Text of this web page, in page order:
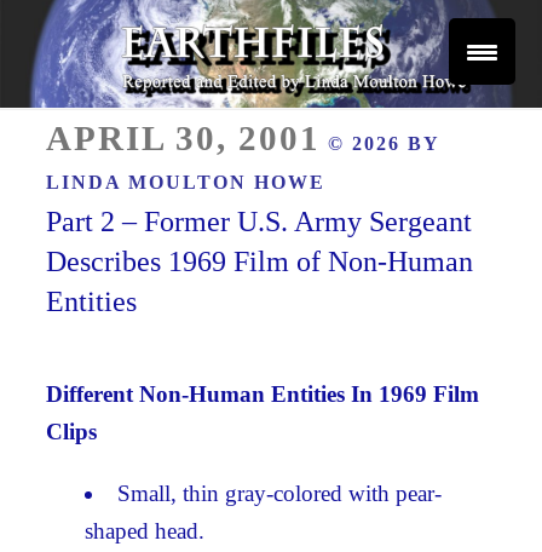
Skip
content
EARTHFILES
ON
APRIL 30, 2001 © 2026 BY
LINDA MOULTON HOWE
Part 2 – Former U.S. Army Sergeant
Describes 1969 Film of Non-Human
Entities
Different Non-Human Entities In 1969 Film
Clips
Small, thin gray-colored with pear-
shaped head.